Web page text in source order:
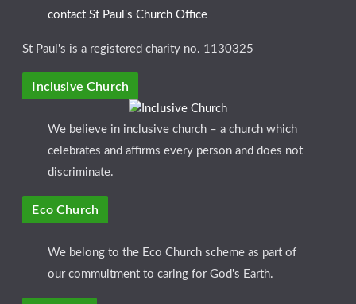
contact St Paul's Church Office
St Paul's is a registered charity no. 1130325
Inclusive Church
We believe in inclusive church – a church which
celebrates and affirms every person and does not
discriminate.
Eco Church
We belong to the Eco Church scheme as part of
our commuitment to caring for God's Earth.